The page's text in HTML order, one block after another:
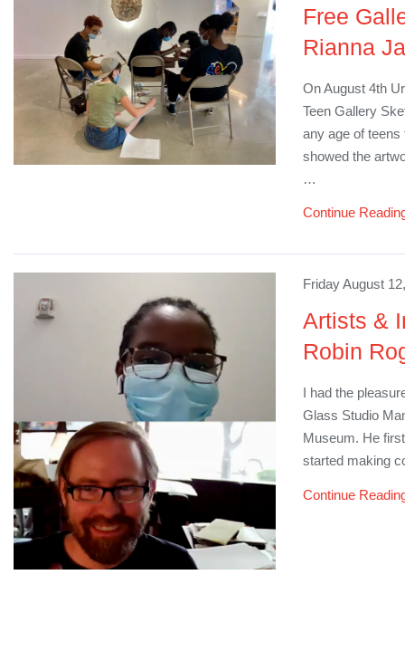
Free
Rianna
On August 4th
Teen Gallery
any age of teens
showed the
…
Continue
Friday August
Artists &
Robin
I had the
Glass Studio
Museum. He
started making
Continue